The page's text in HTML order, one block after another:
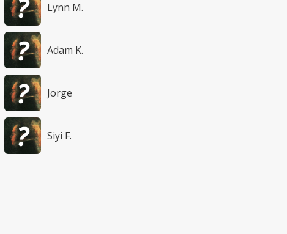
Lynn M.
Adam K.
Jorge
Siyi F.